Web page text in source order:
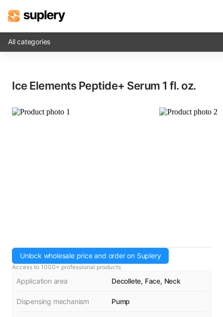
Inventory management
All categories
Ice Elements Peptide+ Serum​ 1 fl. oz.
Unlock wholesale price and order on Suplery
Access to 1000+ professional products
Application area Decollete, Face, Neck
Dispensing mechanism Pump